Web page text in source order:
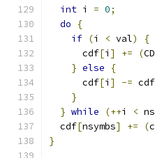
int i = 0;
do
{
if (i < val)
{
      cdf
[i ] += (
} else
{
      cdf
[i ] -= cdf
}
} while (++i <
  cdf
[nsymbs] += (
}